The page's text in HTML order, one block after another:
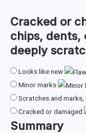
Cracked or
chips, dents,
deeply
Looks like new
Minor marks
Scratches and
Cracked or damaged
Summary